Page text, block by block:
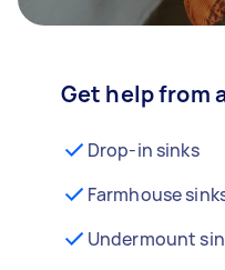
Get help from
Drop-in sinks
Farmhouse
Undermount